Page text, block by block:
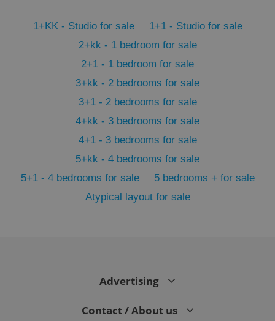
1+KK - Studio for sale
1+1 - Studio for sale
2+kk - 1 bedroom for sale
2+1 - 1 bedroom for sale
3+kk - 2 bedrooms for sale
3+1 - 2 bedrooms for sale
4+kk - 3 bedrooms for sale
4+1 - 3 bedrooms for sale
5+kk - 4 bedrooms for sale
5+1 - 4 bedrooms for sale
5 bedrooms + for sale
Atypical layout for sale
Advertising
Contact / About us
PHPSESSID
PHP.net